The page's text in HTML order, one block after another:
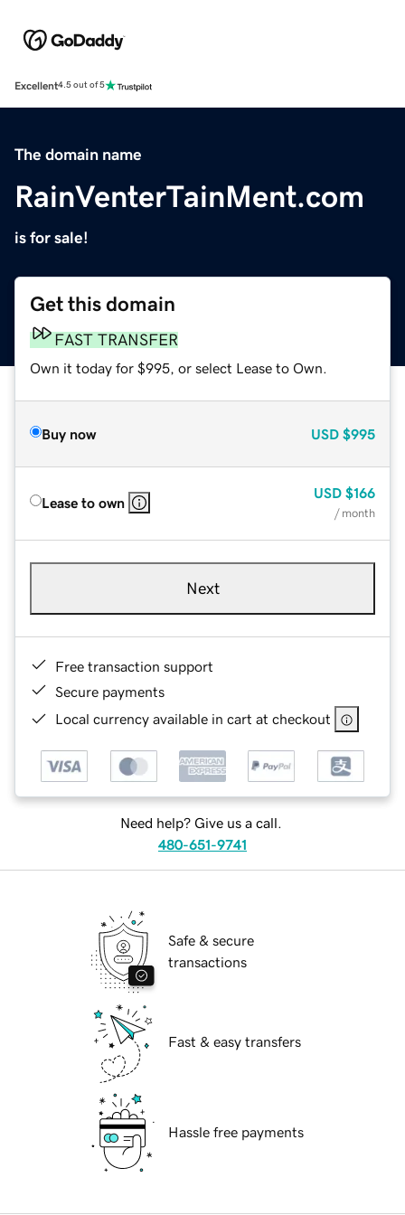
Excellent4.5 out of 5
The domain name
RainVenterTainMent.com
is for sale!
Get this domain
FAST TRANSFER
Own it today for $995, or select Lease to Own.
Buy now USD $995
Lease to own
USD $166
/ month
Next
Free transaction support
Secure payments
Local currency available in cart at checkout
Need help? Give us a call.
480-651-9741
Safe & secure
transactions
Fast & easy transfers
Hassle free payments